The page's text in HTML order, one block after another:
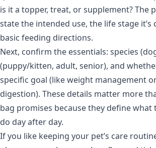
is it a topper, treat, or supplement? The
state the intended use, the life stage it’s
basic feeding directions.
Next, confirm the essentials: species
(puppy/kitten, adult, senior), and
specific goal (like weight management
digestion). These details matter more
bag promises because they define
do day after day.
If you like keeping your pet’s care